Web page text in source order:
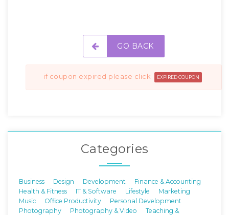
GO BACK
if coupon expired please click EXPIRED COUPON
Categories
Business Design Development
Finance & Accounting
Health & Fitness
IT & Software Lifestyle
Marketing
Music
Office Productivity
Personal Development
Photography
Photography & Video
Teaching &